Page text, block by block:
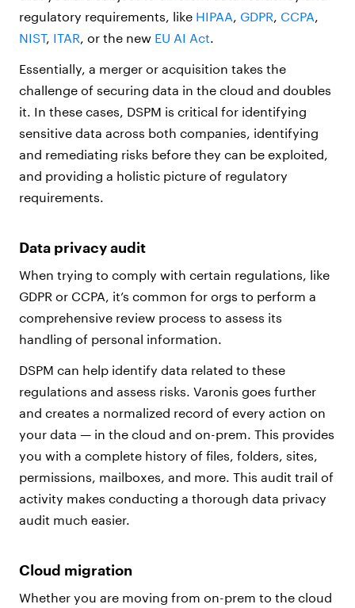
regulatory requirements, like HIPAA GDPR CCPA
NIST, ITAR , or the new EU AI Act
Essentially, a merger or acquisition takes the
challenge of securing data in the cloud and doubles
it. In these cases, DSPM is critical for identifying
sensitive data across both companies, identifying
and remediating risks before they can be exploited,
and providing a holistic picture of regulatory
requirements.
Data privacy audit
When trying to comply with certain regulations, like
GDPR or CCPA, it’s common for orgs to perform a
comprehensive review process to assess its
handling of personal information.
DSPM can help identify data related to these
regulations and assess risks. Varonis goes further
and creates a normalized record of every action on
your data — in the cloud and on-prem. This provides
you with a complete history of files, folders, sites,
permissions, mailboxes, and more. This audit trail of
activity makes conducting a thorough data privacy
audit much easier.
Cloud migration
Whether you are moving from on-prem to the cloud